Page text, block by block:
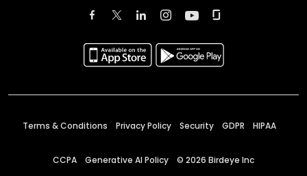
Terms & Conditions Privacy Policy Security GDPR HIPAA
CCPA Generative AI Policy © 2026 Birdeye Inc